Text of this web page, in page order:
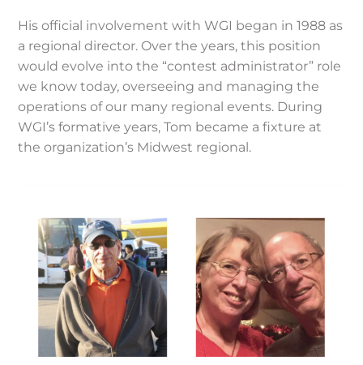
His official involvement with WGI began in 1988 as
a regional director. Over the years, this position
would evolve into the “contest administrator” role
we know today, overseeing and managing the
operations of our many regional events. During
WGI’s formative years, Tom became a fixture at
the organization’s Midwest regional.